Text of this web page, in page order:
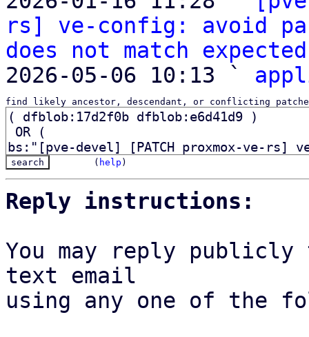
rs] ve-config: avoid
does not match
2026-05-06 10:13 `
find likely ancestor, descendant, or conflicting
( help )
Reply instructions:
You may reply
text email
using any one of the